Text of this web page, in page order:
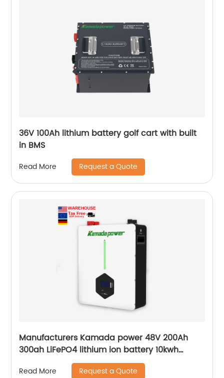
36V 100Ah lithium battery golf cart with built
in BMS
Read More Request a Quote
Manufacturers Kamada power 48V 200Ah
300ah LiFePO4 lithium ion battery 10kwh
20kwh solar energy storage powerwall
Read More Request a Quote